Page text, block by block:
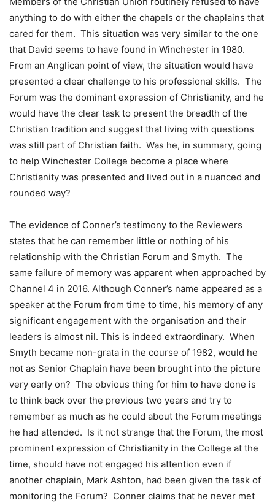
anything to do with either the chapels or the chaplains that
cared for them. This situation was very similar to the one
that David seems to have found in Winchester in 1980.
From an Anglican point of view, the situation would have
presented a clear challenge to his professional skills. The
Forum was the dominant expression of Christianity, and he
would have the clear task to present the breadth of the
Christian tradition and suggest that living with questions
was still part of Christian faith. Was he, in summary, going
to help Winchester College become a place where
Christianity was presented and lived out in a nuanced and
rounded way?
The evidence of Conner’s testimony to the Reviewers
states that he can remember little or nothing of his
relationship with the Christian Forum and Smyth. The
same failure of memory was apparent when approached by
Channel 4 in 2016. Although Conner’s name appeared as a
speaker at the Forum from time to time, his memory of any
significant engagement with the organisation and their
leaders is almost nil. This is indeed extraordinary. When
Smyth became non-grata in the course of 1982, would he
not as Senior Chaplain have been brought into the picture
very early on? The obvious thing for him to have done is
to think back over the previous two years and try to
remember as much as he could about the Forum meetings
he had attended. Is it not strange that the Forum, the most
prominent expression of Christianity in the College at the
time, should have not engaged his attention even if
another chaplain, Mark Ashton, had been given the task of
monitoring the Forum? Conner claims that he never met